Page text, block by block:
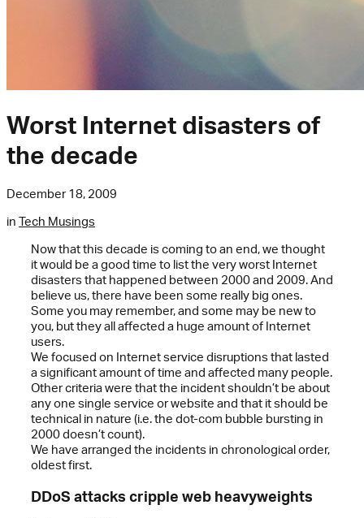
Worst Internet disasters of
the decade
December 18, 2009
in Tech Musings
Now that this decade is coming to an end, we thought
it would be a good time to list the very worst Internet
disasters that happened between 2000 and 2009. And
believe us, there have been some really big ones.
Some you may remember, and some may be new to
you, but they all affected a huge amount of Internet
users.
We focused on Internet service disruptions that lasted
a significant amount of time and affected many people.
Other criteria were that the incident shouldn’t be about
any one single service or website and that it should be
technical in nature (i.e. the dot-com bubble bursting in
2000 doesn’t count).
We have arranged the incidents in chronological order,
oldest first.
DDoS attacks cripple web heavyweights